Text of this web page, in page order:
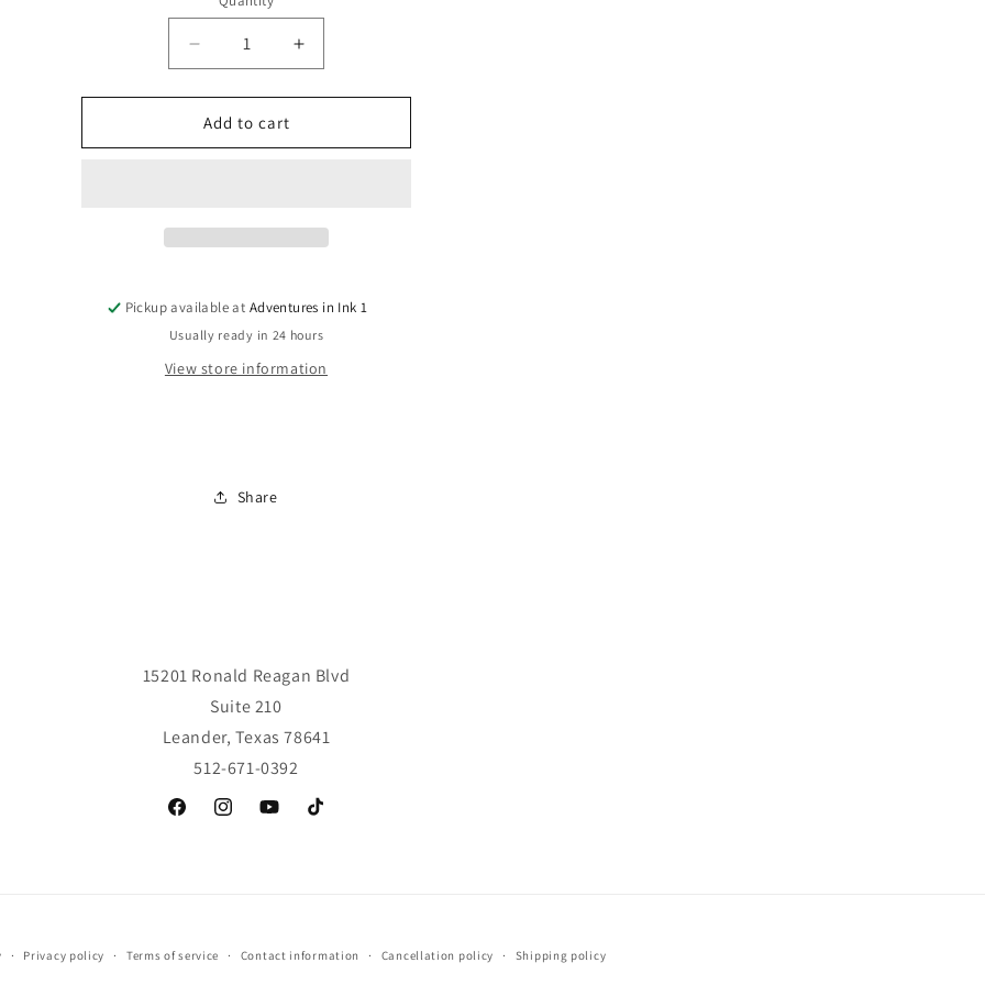
Quantity
Decrease
quantity
for
Deadpool:
Merc
Increase
quantity
for
Merc
Add to cart
Pickup available at Adventures in Ink 1
Usually ready in 24 hours
View store information
Share
15201 Ronald Reagan Blvd
Suite 210
Leander, Texas 78641
512-671-0392
FacebookInstagramYouTubeTikTok
Privacy policy Terms of service Contact information Cancellation policy Shipping policy